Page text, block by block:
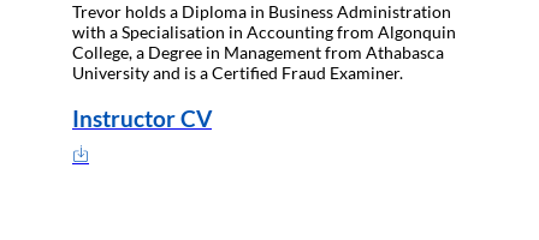
Trevor holds a Diploma in Business Administration
with a Specialisation in Accounting from Algonquin
College, a Degree in Management from Athabasca
University and is a Certified Fraud Examiner.
Instructor CV